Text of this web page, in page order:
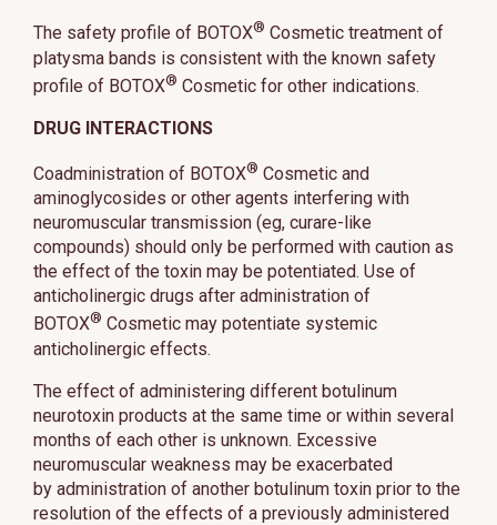
The safety profile of BOTOX® Cosmetic treatment of
platysma bands is consistent with the known safety
profile of BOTOX® Cosmetic for other indications.
DRUG INTERACTIONS
Coadministration of BOTOX® Cosmetic and
aminoglycosides or other agents interfering with
neuromuscular transmission (eg, curare-like
compounds) should only be performed with caution as
the effect of the toxin may be potentiated. Use of
anticholinergic drugs after administration of
BOTOX® Cosmetic may potentiate systemic
anticholinergic effects.
The effect of administering different botulinum
neurotoxin products at the same time or within several
months of each other is unknown. Excessive
neuromuscular weakness may be exacerbated
by administration of another botulinum toxin prior to the
resolution of the effects of a previously administered